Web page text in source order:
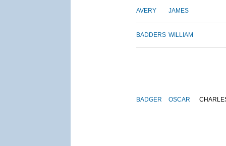
AVERY JAMES
BADDERS WILLIAM
BADGER OSCAR